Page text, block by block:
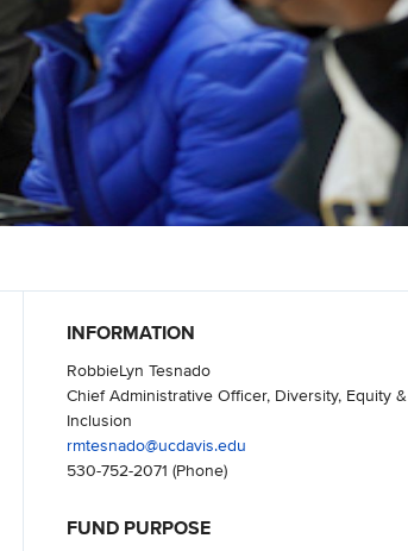
INFORMATION
RobbieLyn Tesnado
Chief Administrative Officer, Diversity, Equity &
Inclusion
rmtesnado@ucdavis.edu
530-752-2071 (Phone)
FUND PURPOSE